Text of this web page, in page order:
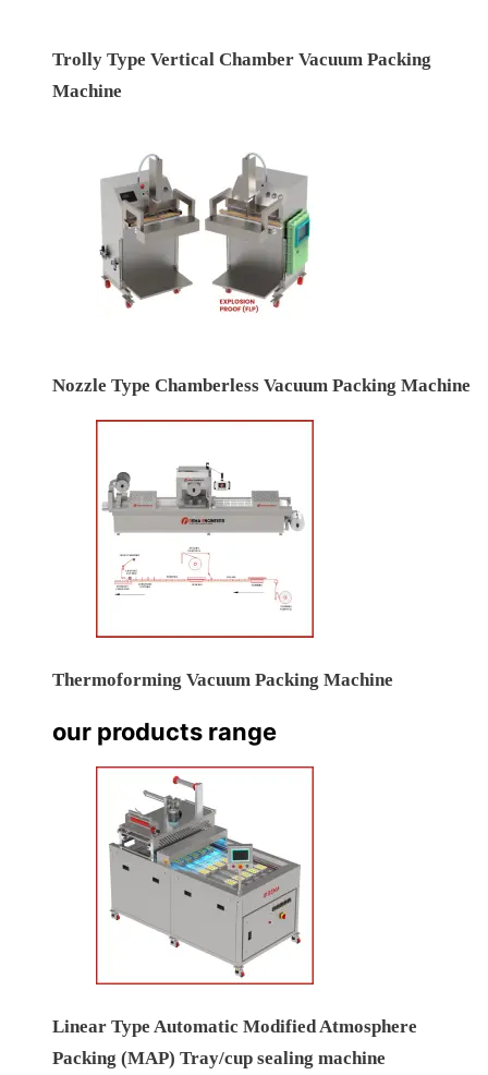
Trolly Type Vertical Chamber Vacuum Packing
Machine
Nozzle Type Chamberless Vacuum Packing Machine
Thermoforming Vacuum Packing Machine
our products range
Linear Type Automatic Modified Atmosphere
Packing (MAP) Tray/cup sealing machine